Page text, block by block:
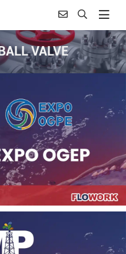
VALVE